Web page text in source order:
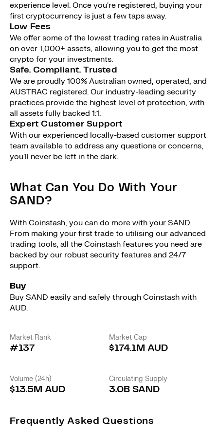
experience level. Once you're registered, buying your
first cryptocurrency is just a few taps away.
Low Fees
We offer some of the lowest trading rates in Australia
on over 1,000+ assets, allowing you to get the most
crypto for your investments.
Safe. Compliant. Trusted
We are proudly 100% Australian owned, operated, and
AUSTRAC registered. Our industry-leading security
practices provide the highest level of protection, with
all assets fully backed 1:1.
Expert Customer Support
With our experienced locally-based customer support
team available to address any questions or concerns,
you'll never be left in the dark.
What Can You Do With Your
SAND?
With Coinstash, you can do more with your SAND.
From making your first trade to utilising our advanced
trading tools, all the Coinstash features you need are
backed by our robust security features and 24/7
support.
Buy
Buy SAND easily and safely through Coinstash with
AUD.
Market Rank
#137
Market Cap
$174.1M AUD
Volume (24h)
$13.5M AUD
Circulating Supply
3.0B SAND
Frequently Asked Questions